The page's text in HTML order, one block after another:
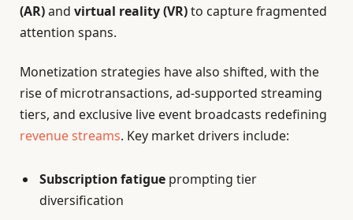
(AR)and virtual reality (VR)to capture fragmented
attention spans.
Monetization strategies have also shifted, with the
rise of microtransactions, ad-supported streaming
tiers, and exclusive live event broadcasts redefining
revenue streams. Key market drivers include:
Subscription fatigue prompting tier
diversification